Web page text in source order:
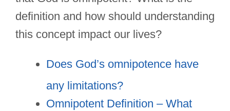
definition and how should understanding
this concept impact our lives?
Does God’s omnipotence have
any limitations?
Omnipotent Definition – What